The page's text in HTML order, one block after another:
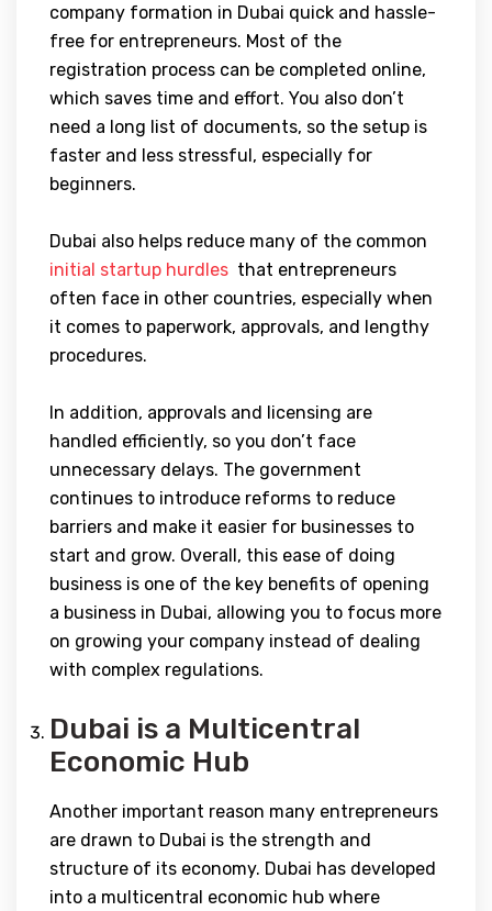
company formation in Dubai quick and hassle-
free for entrepreneurs. Most of the
registration process can be completed online,
which saves time and effort. You also don’t
need a long list of documents, so the setup is
faster and less stressful, especially for
beginners.
Dubai also helps reduce many of the common
initial startup hurdles that entrepreneurs
often face in other countries, especially when
it comes to paperwork, approvals, and lengthy
procedures.
In addition, approvals and licensing are
handled efficiently, so you don’t face
unnecessary delays. The government
continues to introduce reforms to reduce
barriers and make it easier for businesses to
start and grow. Overall, this ease of doing
business is one of the key benefits of opening
a business in Dubai, allowing you to focus more
on growing your company instead of dealing
with complex regulations.
Dubai is a Multicentral
Economic Hub
Another important reason many entrepreneurs
are drawn to Dubai is the strength and
structure of its economy. Dubai has developed
into a multicentral economic hub where